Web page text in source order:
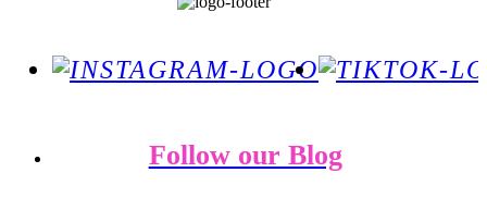
Follow our Blog